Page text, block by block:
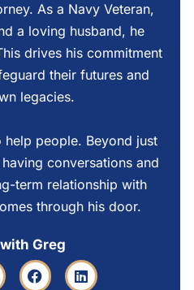
As a Navy Veteran,
a loving husband, he
drives his commitment
their futures and
legacies.
help people. Beyond just
conversations and
term relationship with
through his door.
Greg